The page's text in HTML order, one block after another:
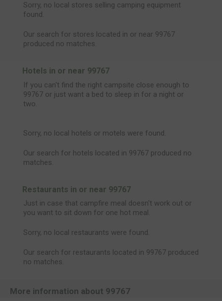
Sorry, no local stores selling camping equipment
found.
Our search for stores located in or near 99767
produced no matches.
Hotels in or near 99767
If you can't find the right campsite close enough to
99767 or just want a bed to sleep in for a night or
two.
Sorry, no local hotels or motels were found.
Our search for hotels located in 99767 produced no
matches.
Restaurants in or near 99767
Just in case that campfire meal doesn't work out or
you want to sit down for one hot meal.
Sorry, no local restaurants were found.
Our search for restaurants located in 99767 produced
no matches.
More information about 99767